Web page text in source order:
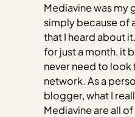
Mediavine was
simply because of
that I heard about
for just a month, it
never need to look
network. As a
blogger, what I
Mediavine are all